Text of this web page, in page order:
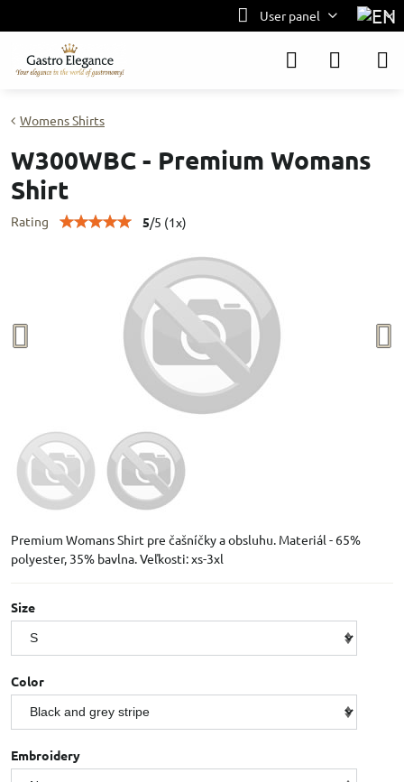
User panel
Womens Shirts
W300WBC - Premium Womans
Shirt
Rating 5/5 (1x)
Premium Womans Shirt pre čašníčky a obsluhu. Materiál - 65%
polyester, 35% bavlna. Veľkosti: xs-3xl
Size
Color
Embroidery